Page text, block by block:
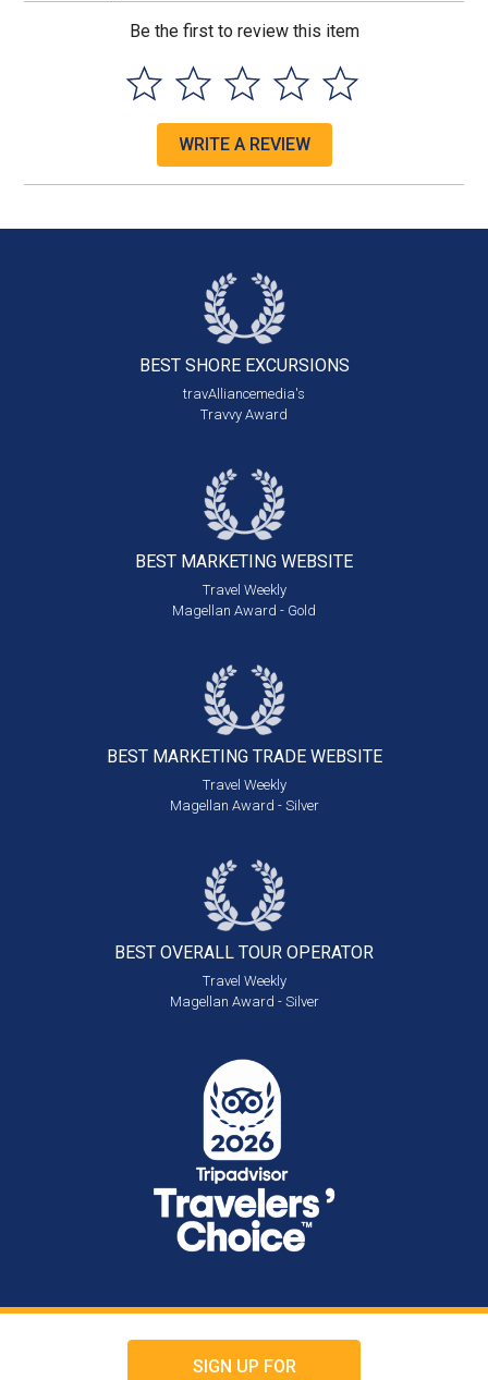
Be the first to review this item
WRITE A REVIEW
BEST SHORE EXCURSIONS
travAlliancemedia's
Travvy Award
BEST MARKETING WEBSITE
Travel Weekly
Magellan Award - Gold
BEST MARKETING TRADE WEBSITE
Travel Weekly
Magellan Award - Silver
BEST OVERALL TOUR OPERATOR
Travel Weekly
Magellan Award - Silver
SIGN UP FOR